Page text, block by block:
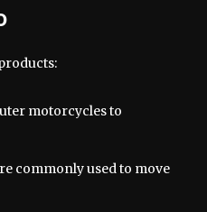
motorcycles to
commonly used to move